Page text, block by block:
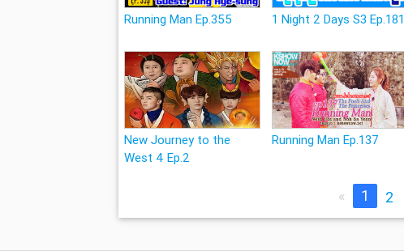
Running Man Ep.355 1 Night 2 Days S3 Ep.181
New Journey to the
West 4 Ep.2
Running Man Ep.137
« 1 2